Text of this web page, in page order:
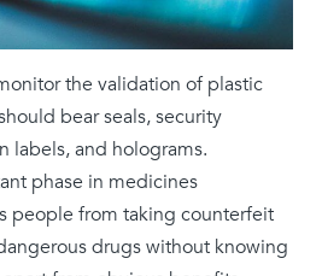
the validation of plastic
bear seals, security
labels, and holograms.
phase in medicines
people from taking counterfeit
drugs without knowing